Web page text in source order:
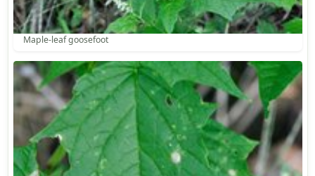
Maple-leaf goosefoot